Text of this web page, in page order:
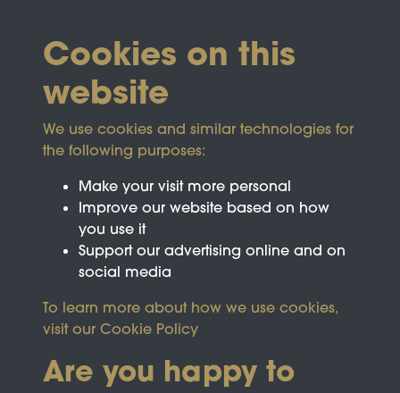
Cookies on this
website
We use cookies and similar technologies for
the following purposes:
Make your visit more personal
Improve our website based on how
you use it
Support our advertising online and on
social media
To learn more about how we use cookies,
visit our Cookie Policy
Are you happy to